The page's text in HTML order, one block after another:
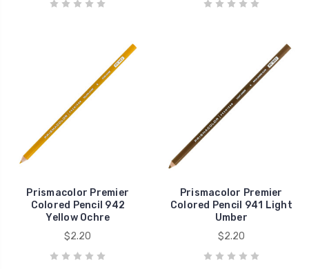
Prismacolor Premier
Colored Pencil 942
Yellow Ochre
$2.20
Prismacolor Premier
Colored Pencil 941 Light
Umber
$2.20